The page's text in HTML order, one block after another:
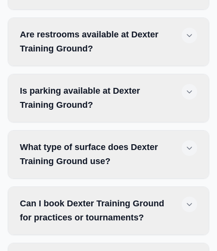
Are restrooms available at Dexter
Training Ground?
Is parking available at Dexter
Training Ground?
What type of surface does Dexter
Training Ground use?
Can I book Dexter Training Ground
for practices or tournaments?